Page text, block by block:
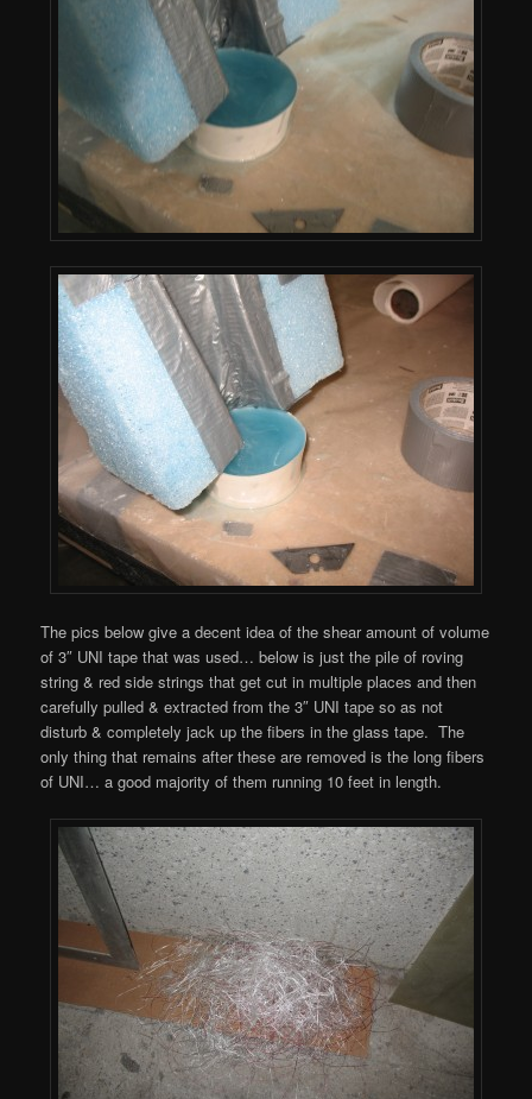
The pics below give a decent idea of the shear amount of volume
of 3″ UNI tape that was used… below is just the pile of roving
string & red side strings that get cut in multiple places and then
carefully pulled & extracted from the 3″ UNI tape so as not
disturb & completely jack up the fibers in the glass tape. The
only thing that remains after these are removed is the long fibers
of UNI… a good majority of them running 10 feet in length.